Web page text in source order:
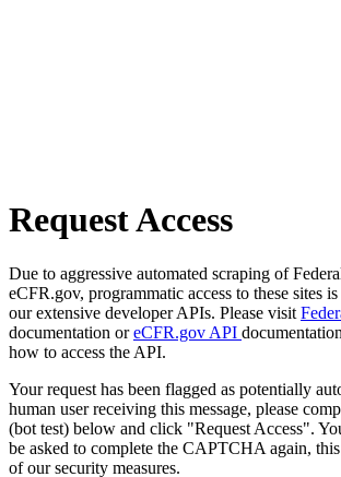
Request Access
Due to aggressive automated scraping of
eCFR.gov, programmatic access to these sites
our extensive developer APIs. Please visit
documentation oreCFR.gov API
how to access the API.
Your request has been flagged as potentially
human user receiving this message, please
(bot test) below and click "Request Access".
be asked to complete the CAPTCHA again,
of our security measures.